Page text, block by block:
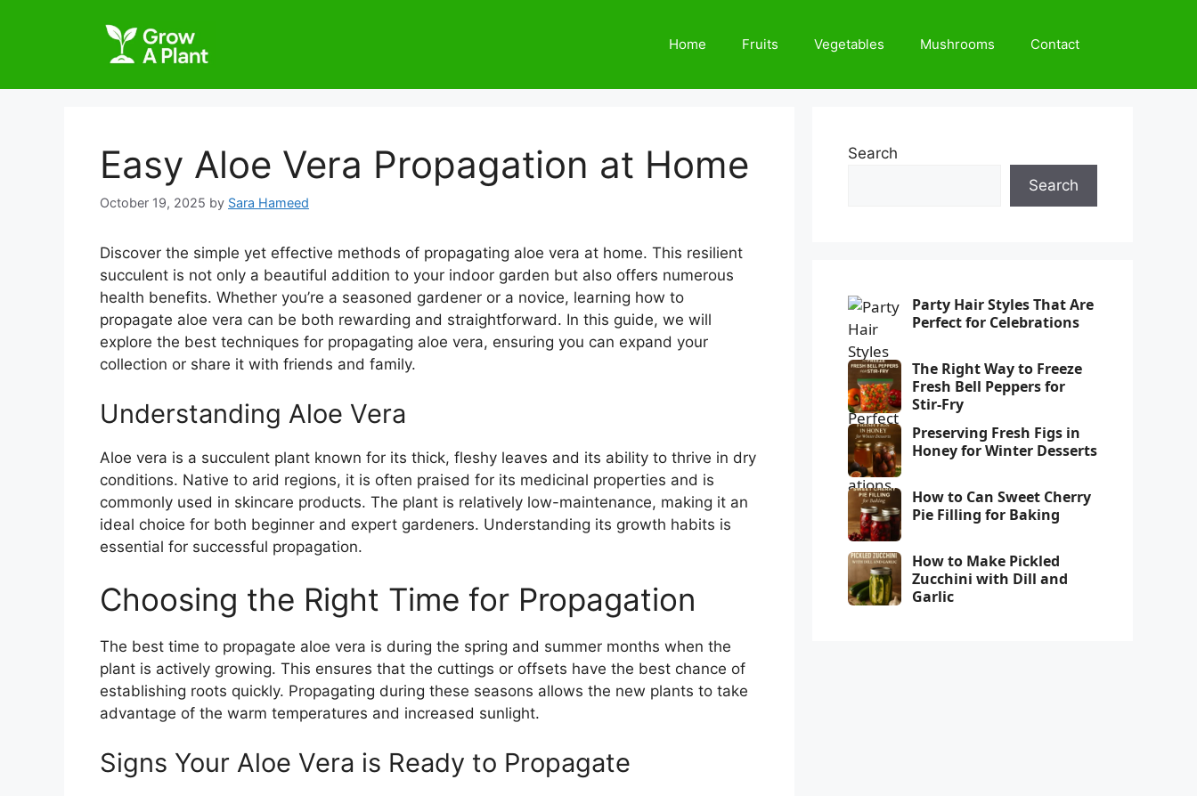
Home Fruits Vegetables Mushrooms Contact
Easy Aloe Vera Propagation at Home
October 19, 2025 by Sara Hameed
Discover the simple yet effective methods of propagating aloe vera at home. This resilient
succulent is not only a beautiful addition to your indoor garden but also offers numerous
health benefits. Whether you’re a seasoned gardener or a novice, learning how to
propagate aloe vera can be both rewarding and straightforward. In this guide, we will
explore the best techniques for propagating aloe vera, ensuring you can expand your
collection or share it with friends and family.
Understanding Aloe Vera
Aloe vera is a succulent plant known for its thick, fleshy leaves and its ability to thrive in dry
conditions. Native to arid regions, it is often praised for its medicinal properties and is
commonly used in skincare products. The plant is relatively low-maintenance, making it an
ideal choice for both beginner and expert gardeners. Understanding its growth habits is
essential for successful propagation.
Choosing the Right Time for Propagation
The best time to propagate aloe vera is during the spring and summer months when the
plant is actively growing. This ensures that the cuttings or offsets have the best chance of
establishing roots quickly. Propagating during these seasons allows the new plants to take
advantage of the warm temperatures and increased sunlight.
Signs Your Aloe Vera is Ready to Propagate
Search
Search
Party Hair Styles That Are
Perfect for Celebrations
The Right Way to Freeze
Fresh Bell Peppers for
Stir-Fry
Preserving Fresh Figs in
Honey for Winter Desserts
How to Can Sweet Cherry
Pie Filling for Baking
How to Make Pickled
Zucchini with Dill and
Garlic